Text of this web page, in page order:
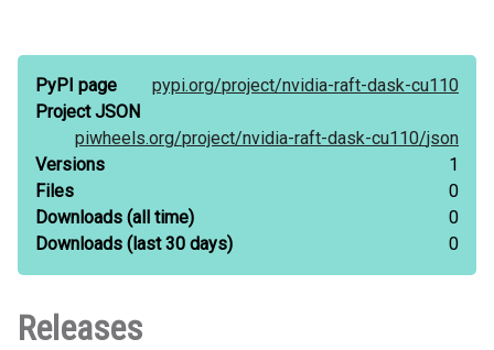
PyPI page pypi.org/project/nvidia-raft-dask-cu110
Project JSON
piwheels.org/project/nvidia-raft-dask-cu110/json
Versions
1
Files
0
Downloads (all time)
0
Downloads (last 30 days) 0
Releases